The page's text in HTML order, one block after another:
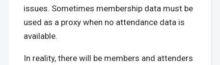
issues. Sometimes membership data must be
used as a proxy when no attendance data is
available.
In reality, there will be members and attenders